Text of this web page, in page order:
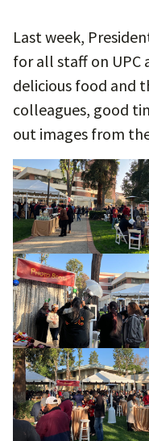
Last week,
for all staff on UPC
delicious food and
colleagues, good
out images from